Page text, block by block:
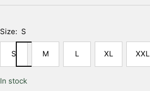
Size: S
S M L XL XXL
In stock